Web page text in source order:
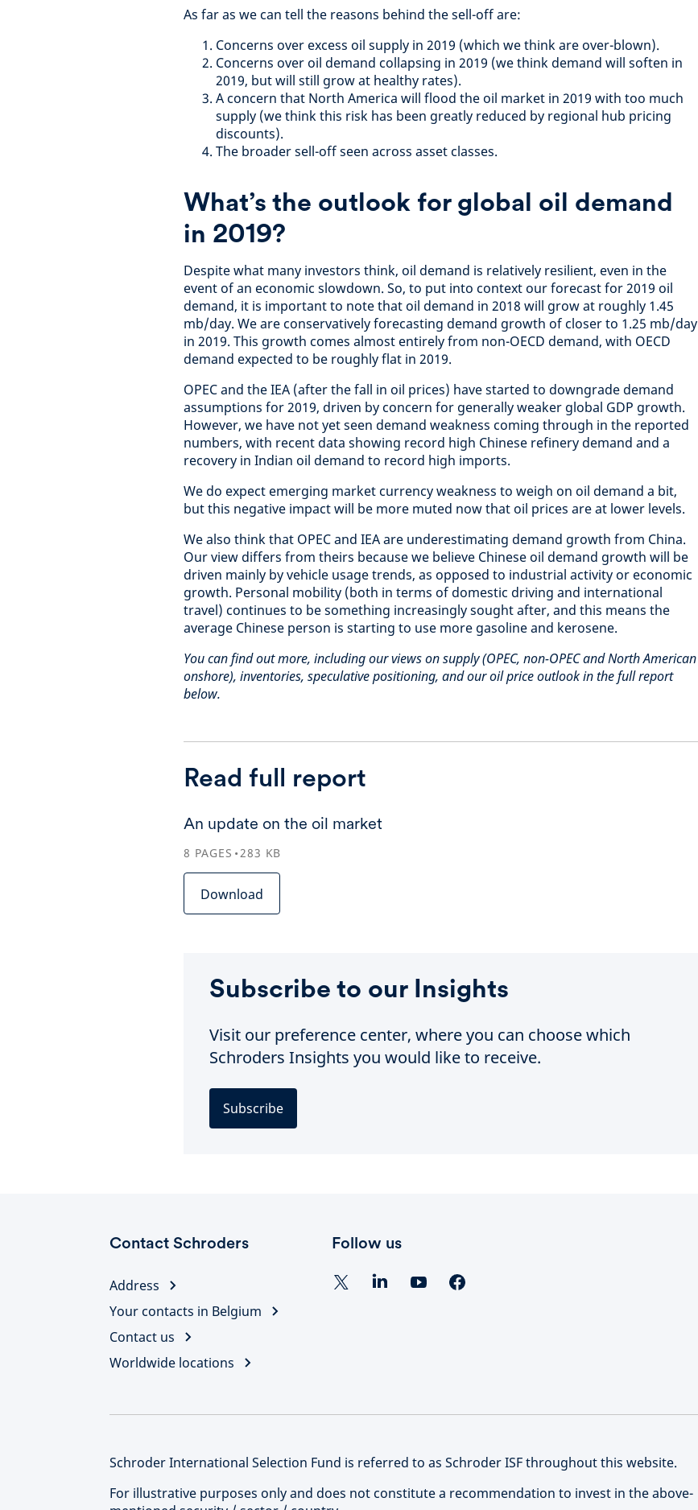
As far as we can tell the reasons behind the sell-off are:
Concerns over excess oil supply in 2019 (which we think are over-blown).
Concerns over oil demand collapsing in 2019 (we think demand will soften in
2019, but will still grow at healthy rates).
A concern that North America will flood the oil market in 2019 with too much
supply (we think this risk has been greatly reduced by regional hub pricing
discounts).
The broader sell-off seen across asset classes.
What’s the outlook for global oil demand
in 2019?
Despite what many investors think, oil demand is relatively resilient, even in the
event of an economic slowdown. So, to put into context our forecast for 2019 oil
demand, it is important to note that oil demand in 2018 will grow at roughly 1.45
mb/day. We are conservatively forecasting demand growth of closer to 1.25 mb/day
in 2019. This growth comes almost entirely from non-OECD demand, with OECD
demand expected to be roughly flat in 2019.
OPEC and the IEA (after the fall in oil prices) have started to downgrade demand
assumptions for 2019, driven by concern for generally weaker global GDP growth.
However, we have not yet seen demand weakness coming through in the reported
numbers, with recent data showing record high Chinese refinery demand and a
recovery in Indian oil demand to record high imports.
We do expect emerging market currency weakness to weigh on oil demand a bit,
but this negative impact will be more muted now that oil prices are at lower levels.
We also think that OPEC and IEA are underestimating demand growth from China.
Our view differs from theirs because we believe Chinese oil demand growth will be
driven mainly by vehicle usage trends, as opposed to industrial activity or economic
growth. Personal mobility (both in terms of domestic driving and international
travel) continues to be something increasingly sought after, and this means the
average Chinese person is starting to use more gasoline and kerosene.
You can find out more, including our views on supply (OPEC, non-OPEC and North American
onshore), inventories, speculative positioning, and our oil price outlook in the full report
below.
Read full report
An update on the oil market
8 PAGES 283 KB
Download
Subscribe to our Insights
Visit our preference center, where you can choose which
Schroders Insights you would like to receive.
Subscribe
Contact Schroders
Address
Your contacts in Belgium
Contact us
Worldwide locations
Follow us
Schroder International Selection Fund is referred to as Schroder ISF throughout this website.
For illustrative purposes only and does not constitute a recommendation to invest in the above-